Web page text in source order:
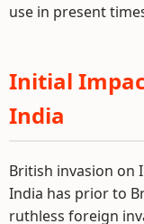
use in present
Initial
India
British invasion on
India has prior to
ruthless foreign